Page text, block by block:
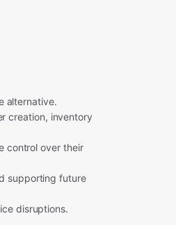
alternative.
creation, inventory
control over their
supporting future
disruptions.